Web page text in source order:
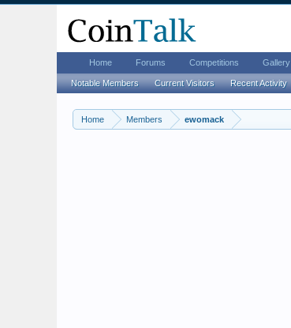
Home Members ewomack
Home Forums Competitions Gallery
Notable Members Current Visitors Recent Activity